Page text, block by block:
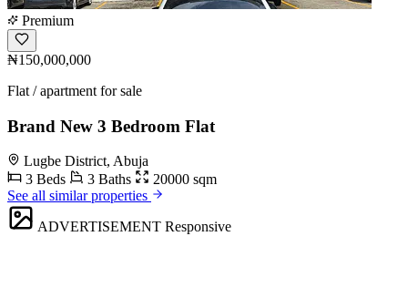
Premium
₦150,000,000
Flat / apartment for sale
Brand New 3 Bedroom Flat
Lugbe District, Abuja
3 Beds
3 Baths
20000 sqm
See all similar properties
ADVERTISEMENT Responsive